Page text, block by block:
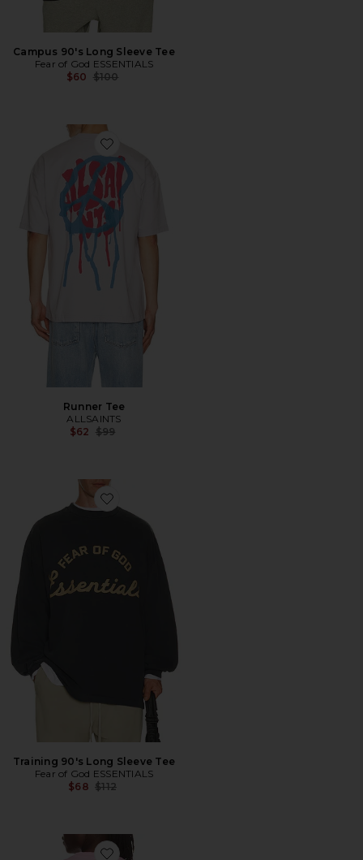
Campus 90's Long Sleeve Tee
Fear of God ESSENTIALS
$60 Previous price:
$100
Favorite Runner Tee
Runner Tee
ALLSAINTS
$62 Previous price:
$99
Favorite Training 90's Long Sleeve Tee
Training 90's Long Sleeve Tee
Fear of God ESSENTIALS
$68 Previous price:
$112